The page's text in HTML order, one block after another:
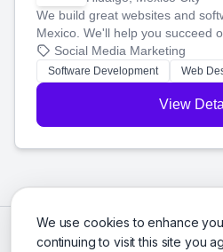
We use cookies to enhance
continuing to visit this site you
We build great websites and
Mexico. We'll help you succeed
technology and a smart, honest
your ideas a reality and grow
Social Media Marketing
Software Development Web
View